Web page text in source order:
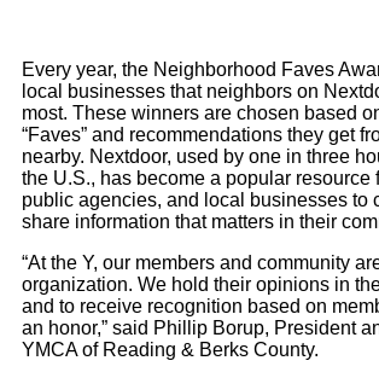
Every year, the Neighborhood Faves
local businesses that neighbors on
most. These winners are chosen based
“Faves” and recommendations they get
nearby. Nextdoor, used by one in three
the U.S., has become a popular resource
public agencies, and local businesses to
share information that matters in their
“At the Y, our members and community
organization. We hold their opinions in
and to receive recognition based on
an honor,” said Phillip Borup, President
YMCA of Reading & Berks County.